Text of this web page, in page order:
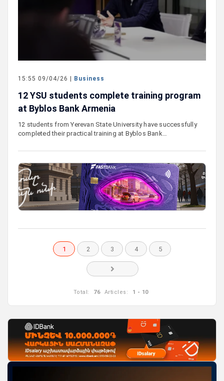
15:55 09/04/26 | Business
12 YSU students complete training program
at Byblos Bank Armenia
12 students from Yerevan State University have successfully
completed their practical training at Byblos Bank…
1 2 3 4 5
Total: 76 Articles: 1 - 10